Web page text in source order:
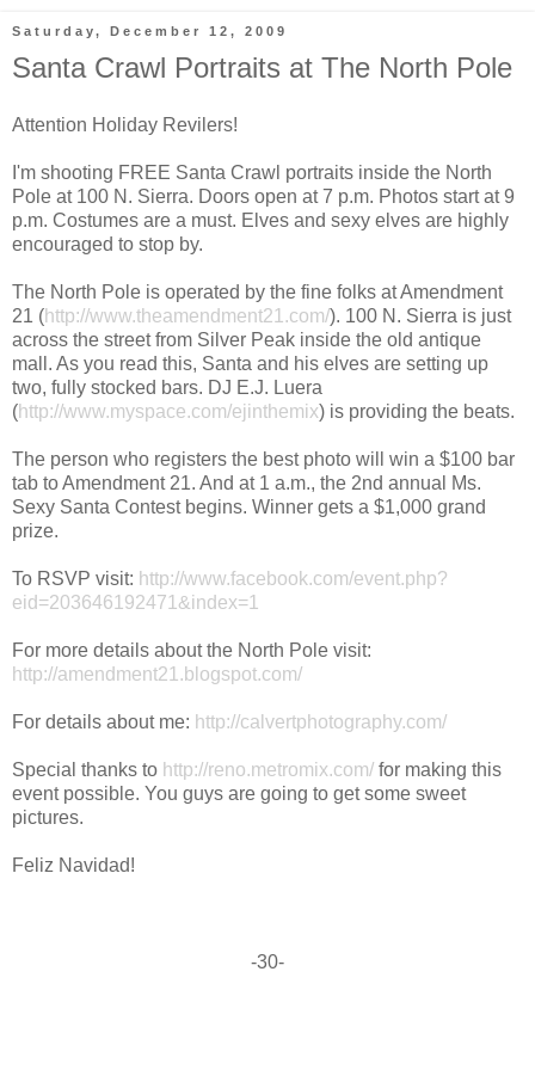
Saturday, December 12, 2009
Santa Crawl Portraits at The North Pole
Attention Holiday Revilers!
I'm shooting FREE Santa Crawl portraits inside the North
Pole at 100 N. Sierra. Doors open at 7 p.m. Photos start at 9
p.m. Costumes are a must. Elves and sexy elves are highly
encouraged to stop by.
The North Pole is operated by the fine folks at Amendment
21 (http://www.theamendment21.com/). 100 N. Sierra is just
across the street from Silver Peak inside the old antique
mall. As you read this, Santa and his elves are setting up
two, fully stocked bars. DJ E.J. Luera
(http://www.myspace.com/ejinthemix) is providing the beats.
The person who registers the best photo will win a $100 bar
tab to Amendment 21. And at 1 a.m., the 2nd annual Ms.
Sexy Santa Contest begins. Winner gets a $1,000 grand
prize.
To RSVP visit: http://www.facebook.com/event.php?
eid=203646192471&index=1
For more details about the North Pole visit:
http://amendment21.blogspot.com/
For details about me: http://calvertphotography.com/
Special thanks to http://reno.metromix.com/ for making this
event possible. You guys are going to get some sweet
pictures.
Feliz Navidad!
-30-